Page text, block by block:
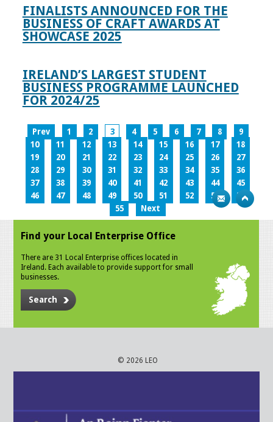
FINALISTS ANNOUNCED FOR THE
BUSINESS OF CRAFT AWARDS AT
SHOWCASE 2025
IRELAND’S LARGEST STUDENT
BUSINESS PROGRAMME LAUNCHED
FOR 2024/25
Prev 1 2 3 4 5 6 7 8
9
10
11 12 13 14 15 16 17
18
19
20 21 22 23 24 25 26
27
28
29 30 31 32 33 34 35
36
37
38 39 40 41 42 43 44
45
46
47 48 49 50 51 52 53
54
55
Next
Find your Local Enterprise Office
There are 31 Local Enterprise offices located in
Ireland. Each available to provide support for small
businesses.
Search
© 2026 LEO